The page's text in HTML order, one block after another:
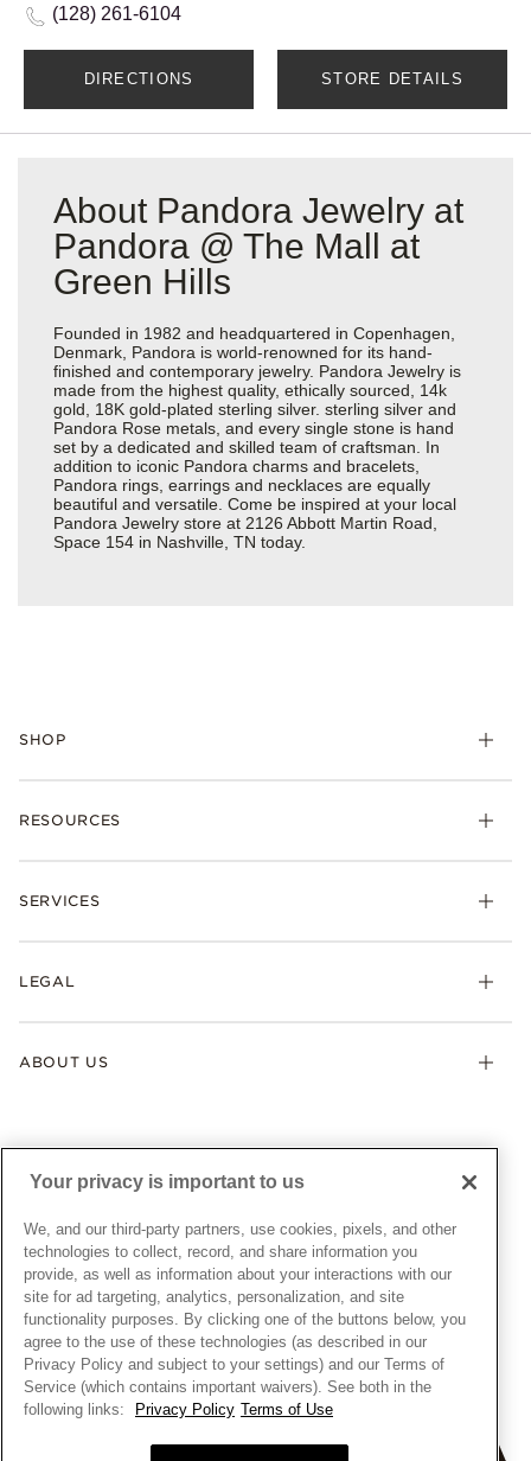
(128) 261-6104
DIRECTIONS STORE DETAILS
About Pandora Jewelry at
Pandora @ The Mall at
Green Hills
Founded in 1982 and headquartered in Copenhagen,
Denmark, Pandora is world-renowned for its hand-
finished and contemporary jewelry. Pandora Jewelry is
made from the highest quality, ethically sourced, 14k
gold, 18K gold-plated sterling silver. sterling silver and
Pandora Rose metals, and every single stone is hand
set by a dedicated and skilled team of craftsman. In
addition to iconic Pandora charms and bracelets,
Pandora rings, earrings and necklaces are equally
beautiful and versatile. Come be inspired at your local
Pandora Jewelry store at 2126 Abbott Martin Road,
Space 154 in Nashville, TN today.
SHOP
Bracelets
Pandora Collections
Gifts
RESOURCES
Shipping
Warranty
SERVICES
Afterpay
Gift Cards
Pandora Credit Card
LEGAL
My Pandora Terms & Conditions
Snow White Gift with Purchase Terms & Conditions
Cookie Policy
Privacy Policy
Privacy Rights Request Form
Do Not Sell or Share My Personal Information
Transparency in Supply Chains Statement
California Transparency in Supply Chains Statement
Dealer's Hallmark Notice
ABOUT US
News & Investor Relations
Sustainability
Careers
Store Finder
Site Map
UNITED STATESEnglish
© ALL RIGHTS RESERVED. 2026 Pandora
Your privacy is important to us
We, and our third-party partners, use cookies, pixels, and other
technologies to collect, record, and share information you
provide, as well as information about your interactions with our
site for ad targeting, analytics, personalization, and site
functionality purposes. By clicking one of the buttons below, you
agree to the use of these technologies (as described in our
Privacy Policy and subject to your settings) and our Terms of
Service (which contains important waivers). See both in the
following links:
Privacy Policy Terms of Use